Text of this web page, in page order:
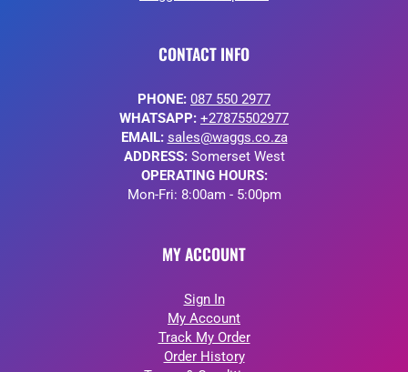
CONTACT INFO
PHONE: 087 550 2977
WHATSAPP: +27875502977
EMAIL: sales@waggs.co.za
ADDRESS:Somerset West
OPERATING HOURS:
Mon-Fri: 8:00am - 5:00pm
MY ACCOUNT
Sign In
My Account
Track My Order
Order History